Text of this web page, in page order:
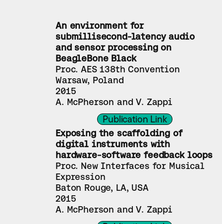
An environment for
submillisecond-latency audio
and sensor processing on
BeagleBone Black
Proc. AES 138th Convention
Warsaw, Poland
2015
A. McPherson and V. Zappi
Publication Link
Exposing the scaffolding of
digital instruments with
hardware-software feedback loops
Proc. New Interfaces for Musical
Expression
Baton Rouge, LA, USA
2015
A. McPherson and V. Zappi